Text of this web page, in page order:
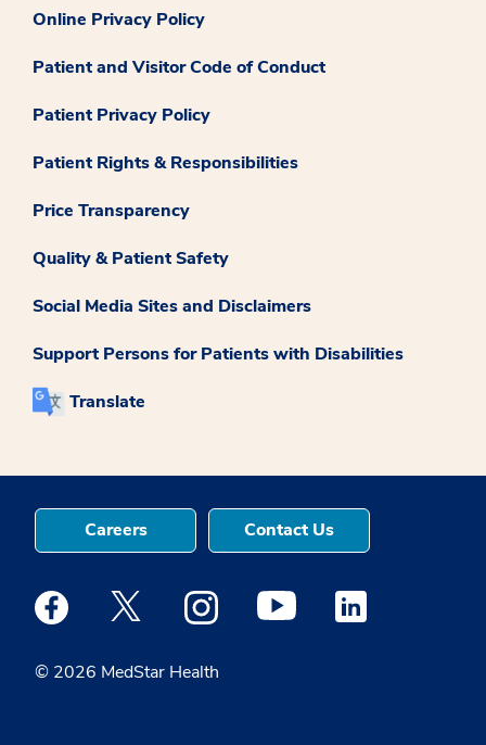
Online Privacy Policy
Patient and Visitor Code of Conduct
Patient Privacy Policy
Patient Rights & Responsibilities
Price Transparency
Quality & Patient Safety
Social Media Sites and Disclaimers
Support Persons for Patients with Disabilities
Translate
© 2026 MedStar Health
Careers Contact Us
Medstar Facebook opens a new window
Medstar Twitter opens a new window
Medstar Instagram opens a new
Medstar Youtube opens a
Medstar Linkedin